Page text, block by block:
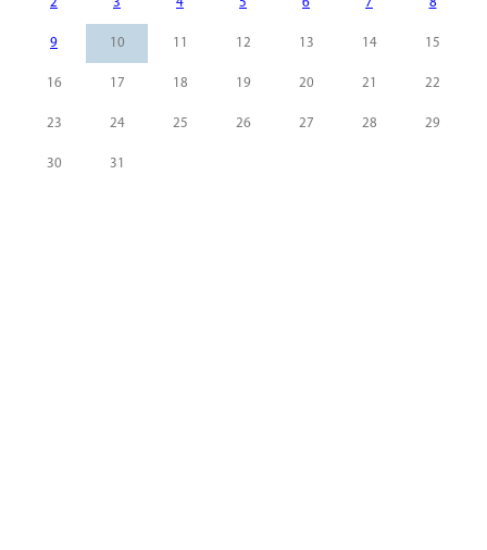
9 10 11 12 13 14 15
16 17 18 19 20 21 22
23 24 25 26 27 28 29
30 31